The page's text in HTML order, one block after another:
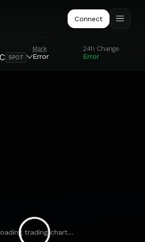
Connect
SPOT
Mark
Error
24h Change
Error
trading chart...